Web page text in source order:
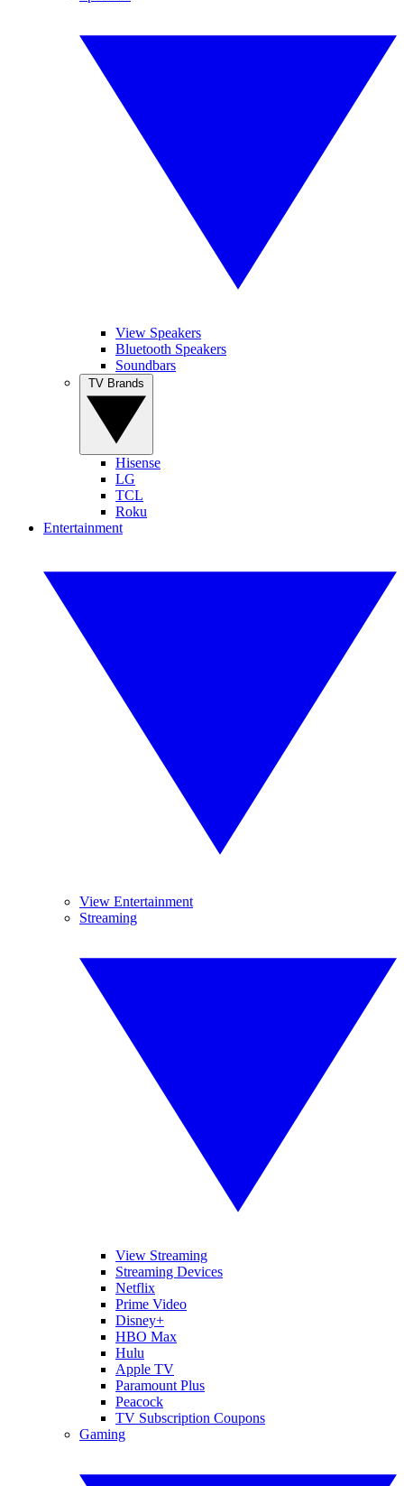
View Speakers
Bluetooth Speakers
Soundbars
Hisense
LG
TCL
Roku
Entertainment
View Entertainment
Streaming
View Streaming
Streaming Devices
Netflix
Prime Video
Disney+
HBO Max
Hulu
Apple TV
Paramount Plus
Peacock
TV Subscription Coupons
Gaming